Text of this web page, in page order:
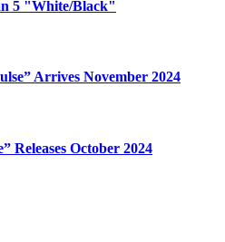
5 "White/Black"
Arrives November 2024
Releases October 2024